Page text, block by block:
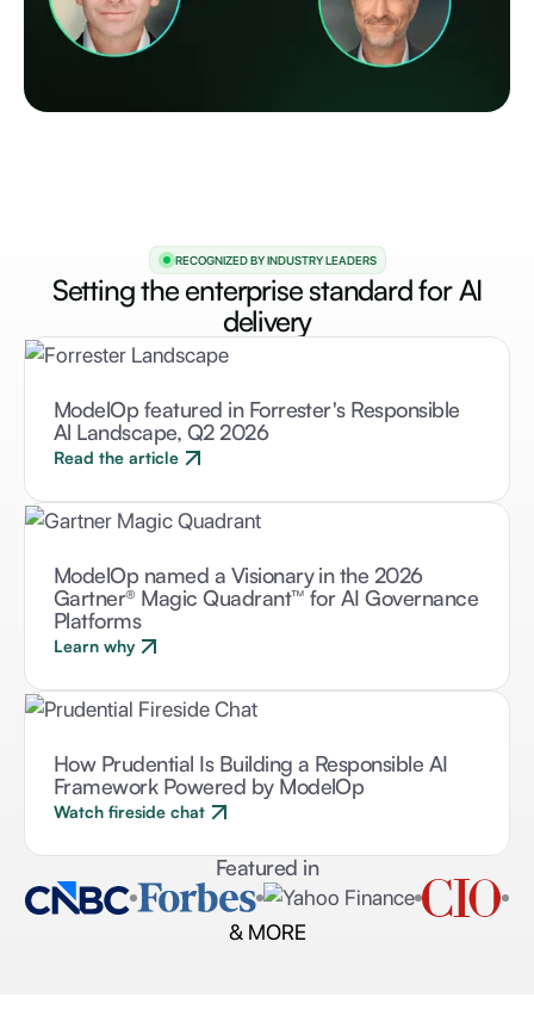
RECOGNIZED BY INDUSTRY LEADERS
Setting the enterprise standard for AI
delivery
ModelOp featured in Forrester's Responsible
Al Landscape, Q2 2026
Read the article
ModelOp named a Visionary in the 2026
Gartner® Magic Quadrant™ for AI Governance
Platforms
Learn why
How Prudential Is Building a Responsible AI
Framework Powered by ModelOp
Watch fireside chat
Featured in
& MORE